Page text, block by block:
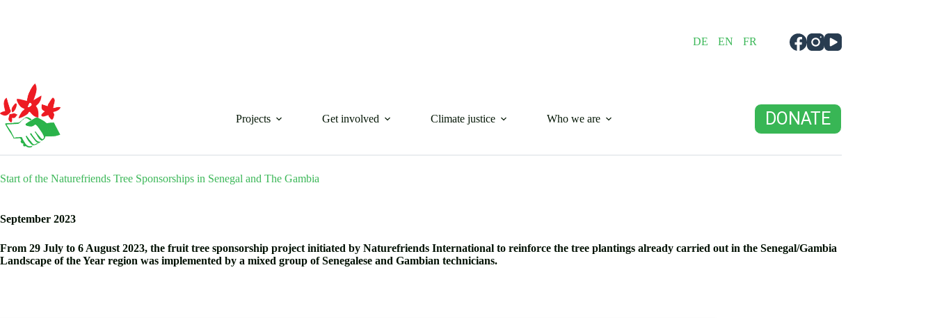
DE
EN FR
Projects Get involved Climate justice Who we are DONATE
Start of the Naturefriends Tree Sponsorships in Senegal and The Gambia
September 2023
From 29 July to 6 August 2023, the fruit tree sponsorship project initiated by Naturefriends International to reinforce the tree plantings already carried out in the Senegal/Gambia
Landscape of the Year region was implemented by a mixed group of Senegalese and Gambian technicians.